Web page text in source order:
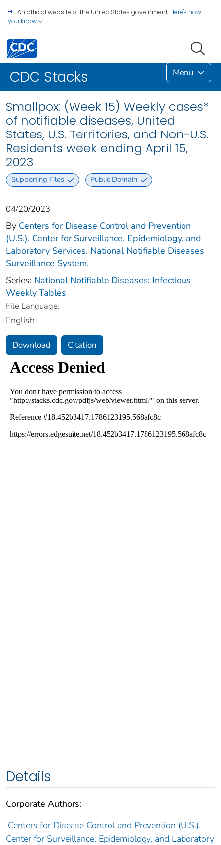
An official website of the United States government. Here's how
you know
CDC Stacks Menu
Smallpox: (Week 15) Weekly cases*
of notifiable diseases, United
States, U.S. Territories, and Non-U.S.
Residents week ending April 15,
2023
Supporting Files Public Domain
04/20/2023
By Centers for Disease Control and Prevention
(U.S.). Center for Surveillance, Epidemiology, and
Laboratory Services. National Notifiable Diseases
Surveillance System.
Series: National Notifiable Diseases: Infectious
Weekly Tables
File Language:
English
Download Citation
Details
Corporate Authors:
Centers for Disease Control and Prevention (U.S.).
Center for Surveillance, Epidemiology, and Laboratory